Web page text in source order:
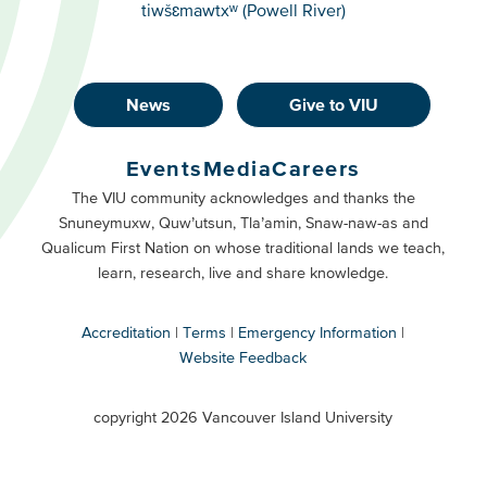
tiwšɛmawtxʷ (Powell River)
Footer
Buttons
Primary
News Give to VIU
Footer
Buttons
Secondary
EventsMediaCareers
The VIU community acknowledges and thanks the
Snuneymuxw, Quw’utsun, Tla’amin, Snaw-naw-as and
Qualicum First Nation on whose traditional lands we teach,
learn, research, live and share knowledge.
Accreditation Terms
Emergency Information
Website Feedback
copyright 2026 Vancouver Island University